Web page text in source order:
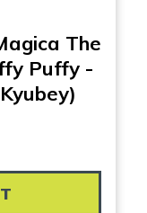
The
Puffy -